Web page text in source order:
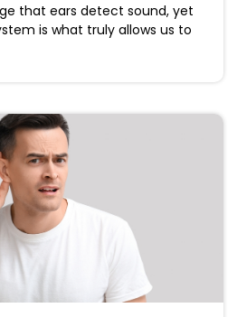
that ears detect sound, yet
is what truly allows us to